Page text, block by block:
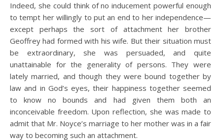
Indeed, she could think of no inducement powerful enough
to tempt her willingly to put an end to her independence—
except perhaps the sort of attachment her brother
Geoffrey had formed with his wife. But their situation must
be extraordinary, she was persuaded, and quite
unattainable for the generality of persons. They were
lately married, and though they were bound together by
law and in God’s eyes, their happiness together seemed
to know no bounds and had given them both an
inconceivable freedom. Upon reflection, she was made to
admit that Mr. Noyce’s marriage to her mother was in a fair
way to becoming such an attachment.